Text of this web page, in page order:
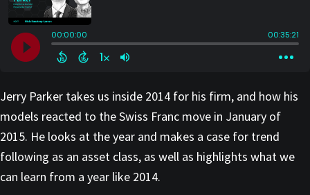
Jerry Parker takes us inside 2014 for his firm, and how his
models reacted to the Swiss Franc move in January of
2015. He looks at the year and makes a case for trend
following as an asset class, as well as highlights what we
can learn from a year like 2014.